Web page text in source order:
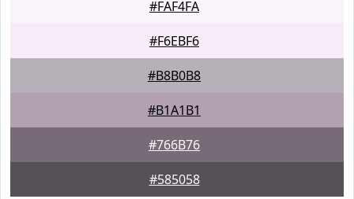
#FAF4FA
#F6EBF6
#B8B0B8
#B1A1B1
#766B76
#585058